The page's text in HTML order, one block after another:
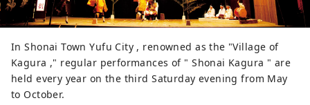
In Shonai Town Yufu City , renowned as the "Village of
Kagura ," regular performances of " Shonai Kagura " are
held every year on the third Saturday evening from May
to October.